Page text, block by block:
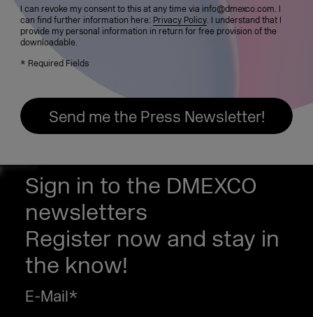
I can revoke my consent to this at any time via info@dmexco.com. I
can find further information here: Privacy Policy. I understand that I
provide my personal information in return for free provision of the
downloadable.
* Required Fields
Sign in to the DMEXCO
newsletters
Register now and stay in
the know!
E-Mail*